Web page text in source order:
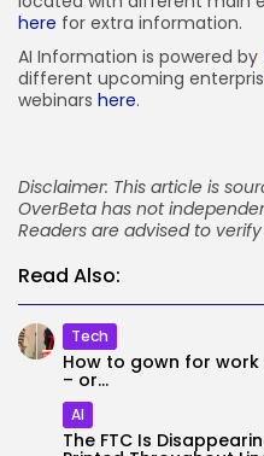
here for extra information.
AI Information is powered by
different upcoming
webinars here.
Disclaimer: This article is
OverBeta has not
Readers are advised to
Read Also:
Tech
How to gown for
– or...
AI
The FTC Is